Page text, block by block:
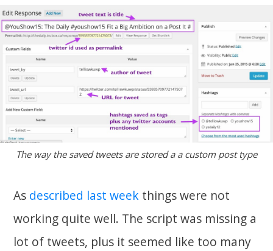
The way the saved tweets are stored a a custom post type
As described last week things were not
working quite well. The script was missing a
lot of tweets, plus it seemed like too many